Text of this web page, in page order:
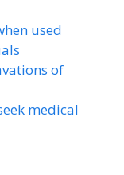
used
of
medical